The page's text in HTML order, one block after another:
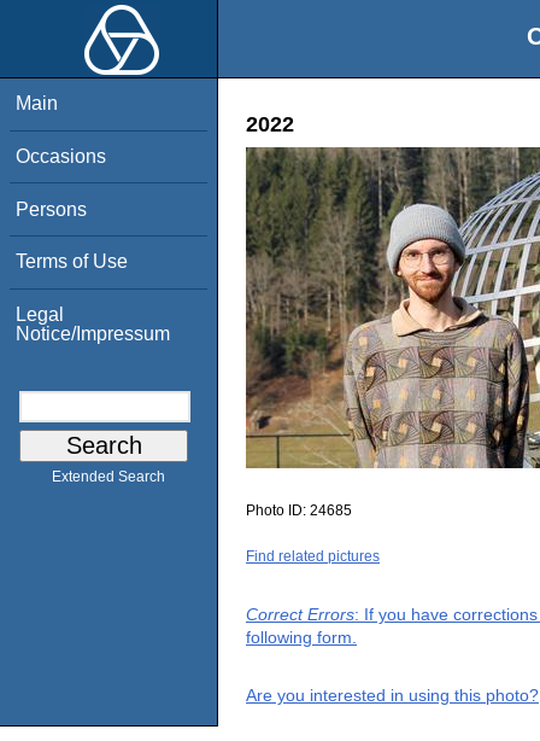
Main
Occasions
Persons
Terms of Use
Legal
Notice/Impressum
Extended Search
2022
Photo ID: 24685
Find related pictures
Correct Errors: If you have
following form.
Are you interested in using this photo?